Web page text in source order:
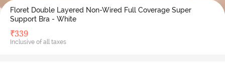
Floret Double Layered Non-Wired Full Coverage Super
Support Bra - White
₹339
Inclusive of all taxes